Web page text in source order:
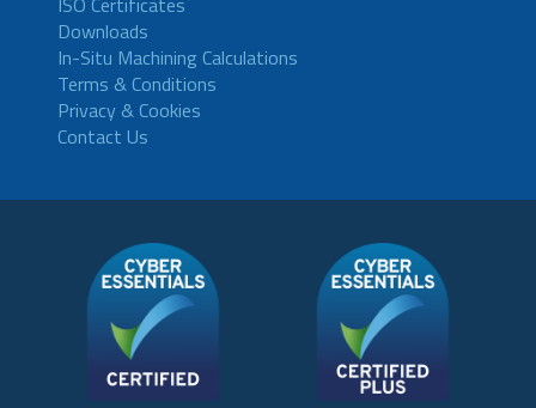
Downloads
In-Situ Machining Calculations
Terms & Conditions
Privacy & Cookies
Contact Us